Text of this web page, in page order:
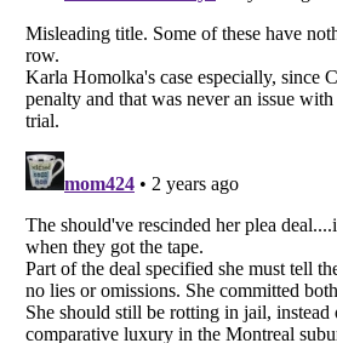
Listverse is a Trademark of Listverse Ltd
All Rights Reserved |
Your Privacy Choices
Do not share or sell my personal information
Notice at Collection